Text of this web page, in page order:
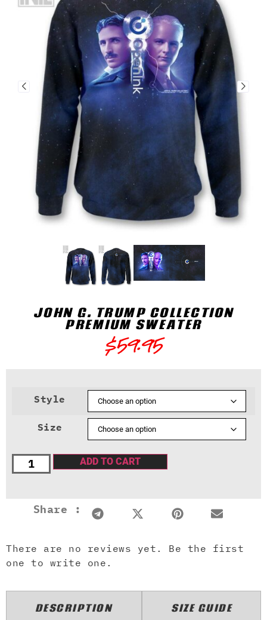
JOHN G. TRUMP COLLECTION
PREMIUM SWEATER
$59.95
Style
Size
ADD TO CART
Share :
There are no reviews yet. Be the first
one to write one.
DESCRIPTION SIZE GUIDE